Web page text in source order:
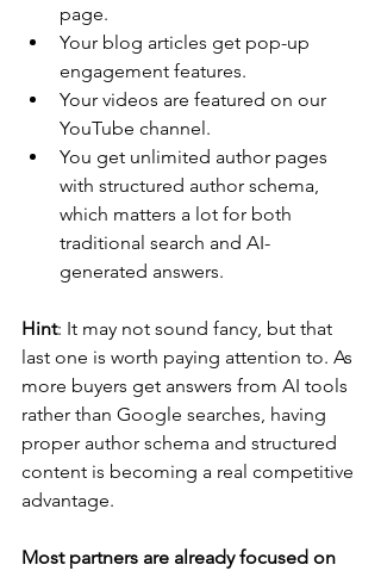
page.
Your blog articles get pop-up
engagement features.
Your videos are featured on our
YouTube channel.
You get unlimited author pages
with structured author schema,
which matters a lot for both
traditional search and AI-
generated answers.
Hint: It may not sound fancy, but that
last one is worth paying attention to. As
more buyers get answers from AI tools
rather than Google searches, having
proper author schema and structured
content is becoming a real competitive
advantage.
Most partners are already focused on